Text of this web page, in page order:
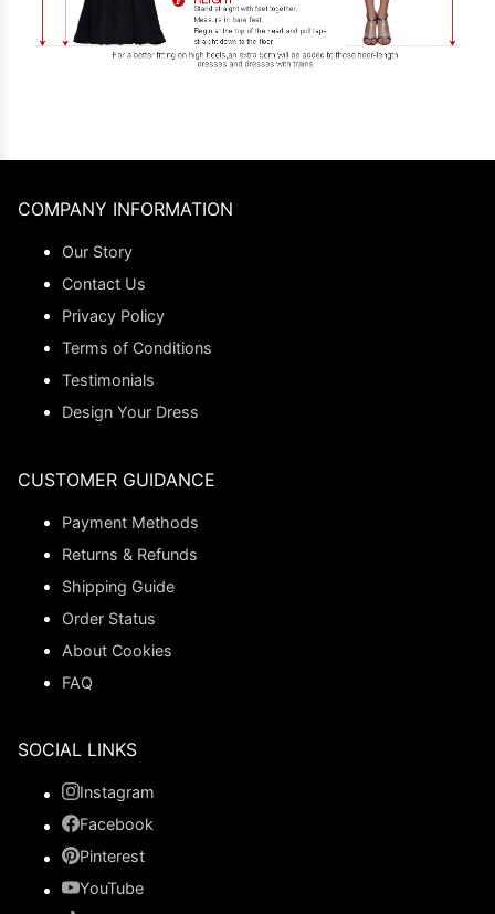
COMPANY INFORMATION
Our Story
Contact Us
Privacy Policy
Terms of Conditions
Testimonials
Design Your Dress
CUSTOMER GUIDANCE
Payment Methods
Returns & Refunds
Shipping Guide
Order Status
About Cookies
FAQ
SOCIAL LINKS
Instagram
Facebook
Pinterest
YouTube